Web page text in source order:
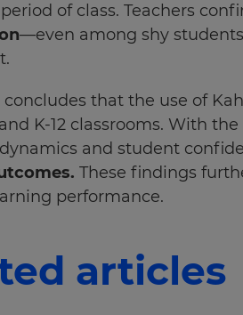
of class. Teachers
—even among shy
concludes that the use of
K-12 classrooms. With
and student
These findings
performance.
articles